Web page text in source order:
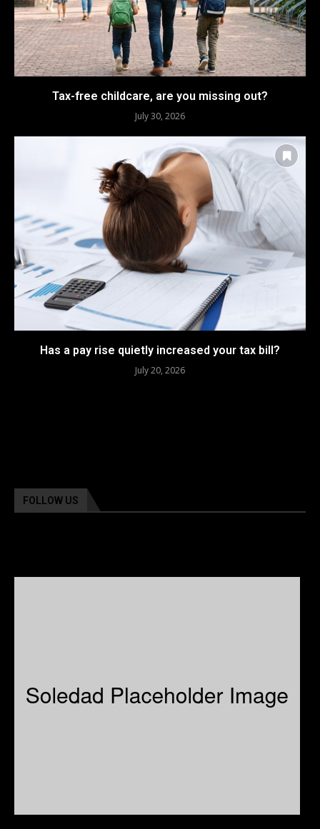
Tax-free childcare, are you missing out?
July 30, 2026
Has a pay rise quietly increased your tax bill?
July 20, 2026
FOLLOW US